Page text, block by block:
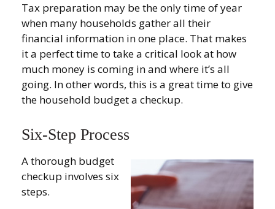
Tax preparation may be the only time of year
when many households gather all their
financial information in one place. That makes
it a perfect time to take a critical look at how
much money is coming in and where it’s all
going. In other words, this is a great time to give
the household budget a checkup.
Six-Step Process
A thorough budget
checkup involves six
steps.